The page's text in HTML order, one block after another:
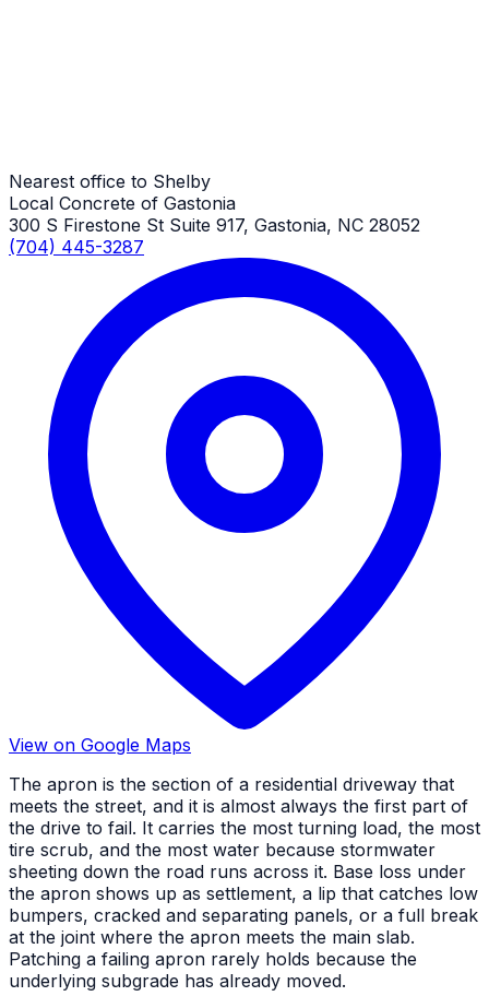
Nearest office to Shelby
Local Concrete of Gastonia
300 S Firestone St Suite 917, Gastonia, NC 28052
(704) 445-3287
View on Google Maps
The apron is the section of a residential driveway that
meets the street, and it is almost always the first part of
the drive to fail. It carries the most turning load, the most
tire scrub, and the most water because stormwater
sheeting down the road runs across it. Base loss under
the apron shows up as settlement, a lip that catches low
bumpers, cracked and separating panels, or a full break
at the joint where the apron meets the main slab.
Patching a failing apron rarely holds because the
underlying subgrade has already moved.